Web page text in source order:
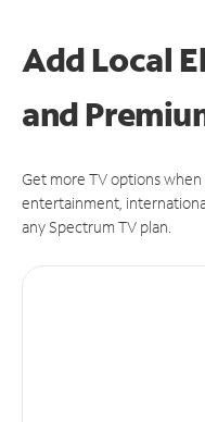
Add Local
and
Get more TV options when
entertainment,
any Spectrum TV plan.